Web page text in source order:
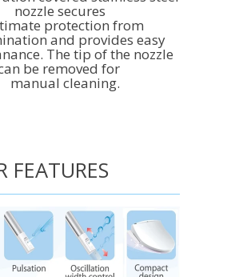
nozzle secures
protection from
and provides easy
The tip of the nozzle
be removed for
manual cleaning.
FEATURES